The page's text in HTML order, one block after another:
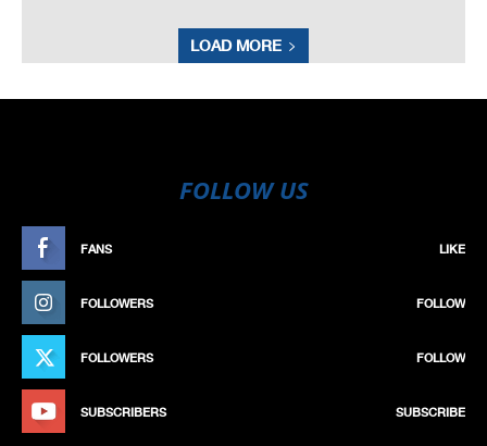
LOAD MORE
FOLLOW US
FANS LIKE
FOLLOWERS FOLLOW
FOLLOWERS FOLLOW
SUBSCRIBERS SUBSCRIBE